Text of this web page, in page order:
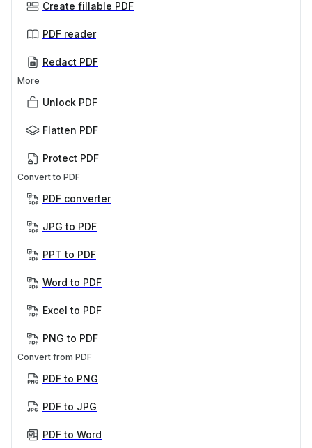
Create fillable PDF
PDF reader
Redact PDF
More
Unlock PDF
Flatten PDF
Protect PDF
Convert to PDF
PDF converter
JPG to PDF
PPT to PDF
Word to PDF
Excel to PDF
PNG to PDF
Convert from PDF
PDF to PNG
PDF to JPG
PDF to Word